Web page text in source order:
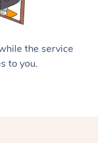
the service
to you.